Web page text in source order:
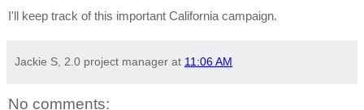
I'll keep track of this important California campaign.
Jackie S, 2.0 project manager at 11:06 AM
No comments: